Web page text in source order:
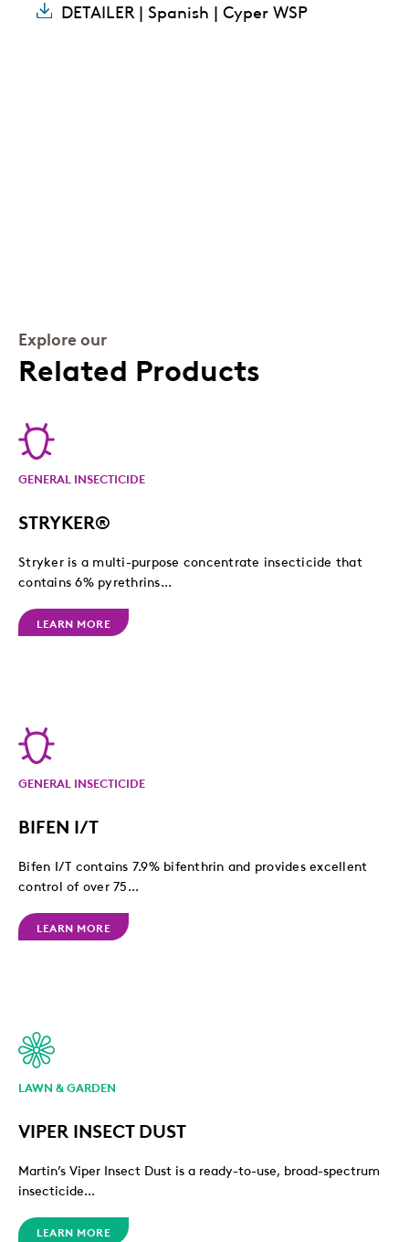
DETAILER | Spanish | Cyper WSP
Explore our
Related Products
GENERAL INSECTICIDE
STRYKER®
Stryker is a multi-purpose concentrate insecticide that
contains 6% pyrethrins...
LEARN MORE
GENERAL INSECTICIDE
BIFEN I/T
Bifen I/T contains 7.9% bifenthrin and provides excellent
control of over 75...
LEARN MORE
LAWN & GARDEN
VIPER INSECT DUST
Martin’s Viper Insect Dust is a ready-to-use, broad-spectrum
insecticide...
LEARN MORE